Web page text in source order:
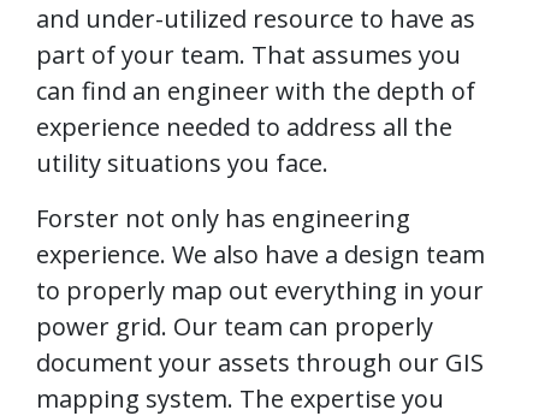
and under-utilized resource to have as
part of your team. That assumes you
can find an engineer with the depth of
experience needed to address all the
utility situations you face.
Forster not only has engineering
experience. We also have a design team
to properly map out everything in your
power grid. Our team can properly
document your assets through our GIS
mapping system. The expertise you